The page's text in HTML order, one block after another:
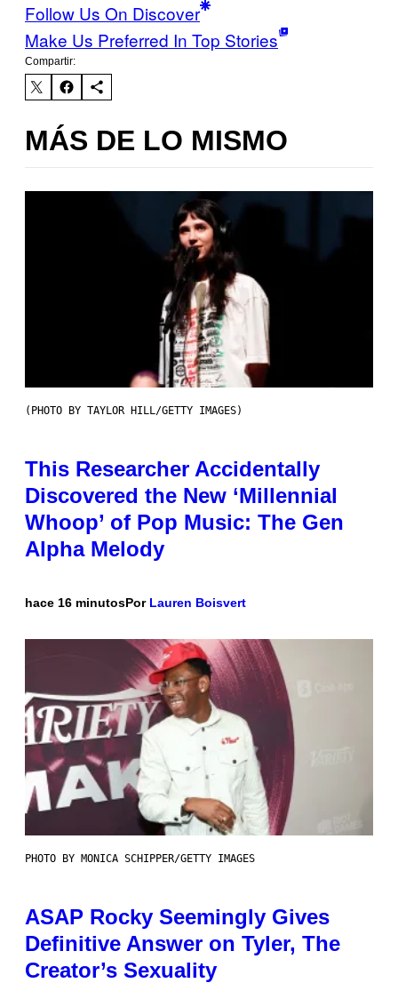
Follow Us On Discover
Make Us Preferred In Top Stories
Compartir:
MÁS DE LO MISMO
(PHOTO BY TAYLOR HILL/GETTY IMAGES)
This Researcher Accidentally
Discovered the New ‘Millennial
Whoop’ of Pop Music: The Gen
Alpha Melody
hace 16 minutosPor Lauren Boisvert
PHOTO BY MONICA SCHIPPER/GETTY IMAGES
ASAP Rocky Seemingly Gives
Definitive Answer on Tyler, The
Creator’s Sexuality